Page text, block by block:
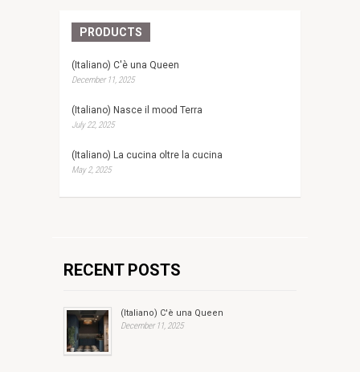
PRODUCTS
(Italiano) C'è una Queen
December 11, 2025
(Italiano) Nasce il mood Terra
July 22, 2025
(Italiano) La cucina oltre la cucina
May 2, 2025
RECENT POSTS
(Italiano) C'è una Queen
December 11, 2025